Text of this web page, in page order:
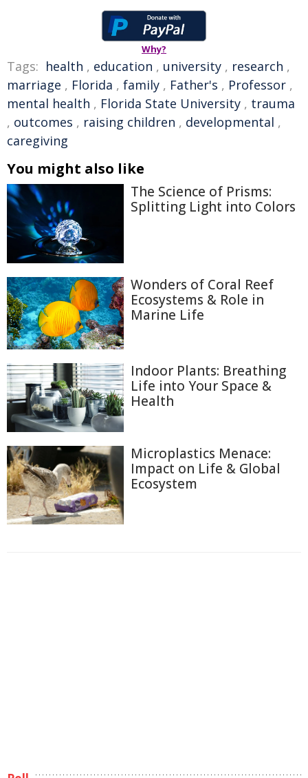
Why?
Tags: health , education , university , research ,
marriage , Florida , family , Father's , Professor ,
mental health , Florida State University , trauma
, outcomes , raising children , developmental ,
caregiving
You might also like
The Science of Prisms:
Splitting Light into Colors
Wonders of Coral Reef
Ecosystems & Role in
Marine Life
Indoor Plants: Breathing
Life into Your Space &
Health
Microplastics Menace:
Impact on Life & Global
Ecosystem